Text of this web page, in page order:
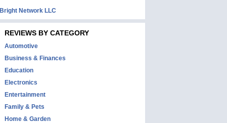
Bright Network LLC
REVIEWS BY CATEGORY
Automotive
Business & Finances
Education
Electronics
Entertainment
Family & Pets
Home & Garden